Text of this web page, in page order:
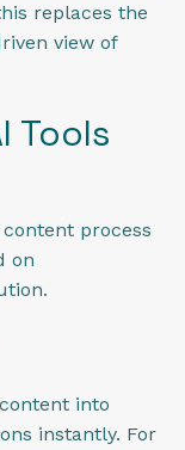
replaces the
view of
Tools
process
on
into
instantly. For